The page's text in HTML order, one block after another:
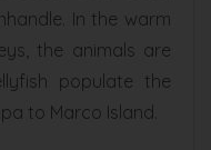
In the warm
the animals are
populate the
to Marco Island.